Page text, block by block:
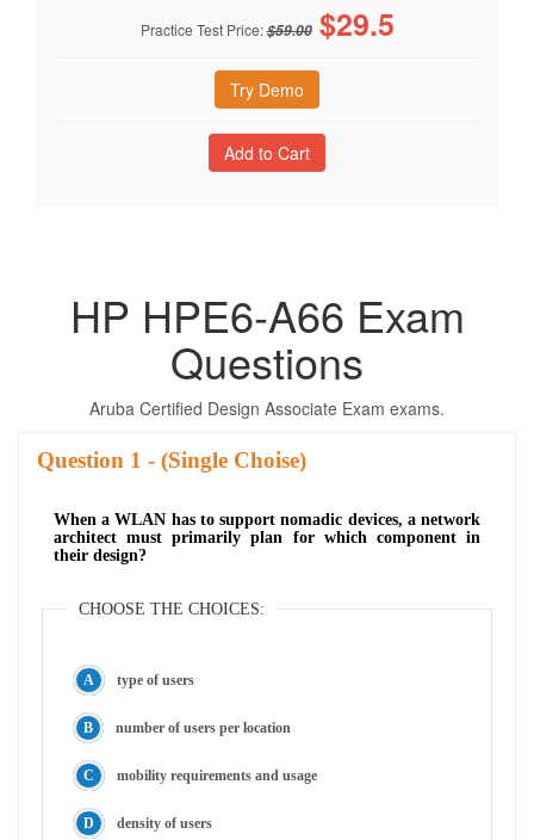
Practice Test Price:$59.00 $29.5
Try Demo
HP HPE6-A66 Exam
Questions
Aruba Certified Design Associate Exam exams.
Question - (Single Choise)
When a WLAN has to support nomadic devices, a network
architect must primarily plan for which component in
their design?
CHOOSE THE CHOICES:
type of users
number of users per location
mobility requirements and usage
density of users